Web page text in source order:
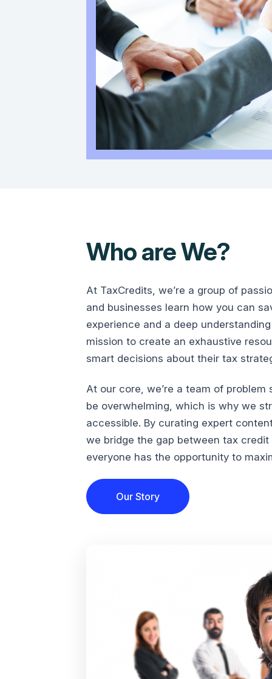
Who are We?
At TaxCredits, we’re a group of
and businesses learn how you can
experience and a deep
mission to create an exhaustive
smart decisions about their tax
At our core, we’re a team of
be overwhelming, which is why we
accessible. By curating expert
we bridge the gap between tax
everyone has the opportunity to
Our Story